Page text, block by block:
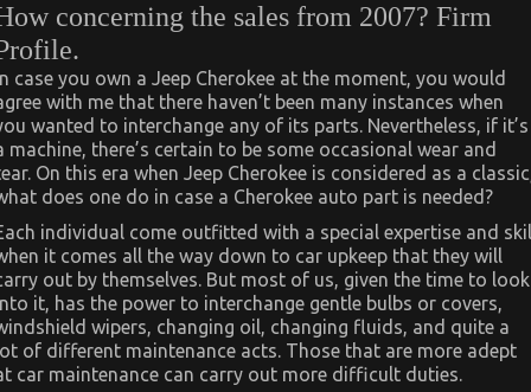
concerning the sales from 2007? Firm
case you own a Jeep Cherokee at the moment, you would
with me that there haven’t been many instances when
wanted to interchange any of its parts. Nevertheless, if it’s
machine, there’s certain to be some occasional wear and
On this era when Jeep Cherokee is considered as a
does one do in case a Cherokee auto part is needed?
individual come outfitted with a special expertise and
it comes all the way down to car upkeep that they will
out by themselves. But most of us, given the time to look
it, has the power to interchange gentle bulbs or covers,
wipers, changing oil, changing fluids, and quite a
of different maintenance acts. Those that are more adept
car maintenance can carry out more difficult duties.